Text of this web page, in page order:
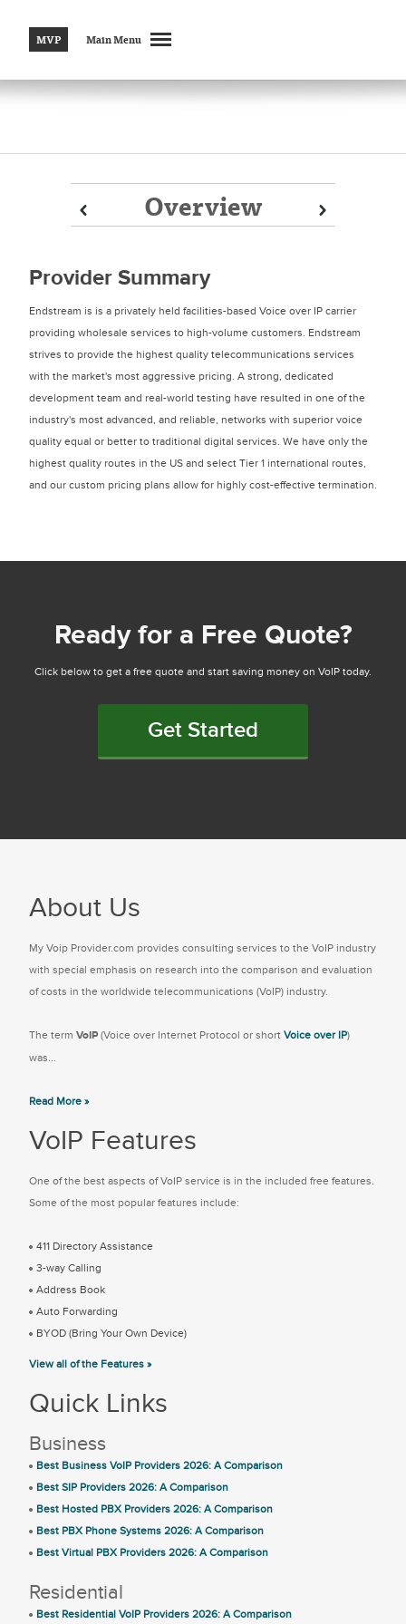
MVP Main Menu
Overview
Prev Next
Prev Next
Provider Summary
Endstream is is a privately held facilities-based Voice over IP carrier
providing wholesale services to high-volume customers. Endstream
strives to provide the highest quality telecommunications services
with the market's most aggressive pricing. A strong, dedicated
development team and real-world testing have resulted in one of the
industry's most advanced, and reliable, networks with superior voice
quality equal or better to traditional digital services. We have only the
highest quality routes in the US and select Tier 1 international routes,
and our custom pricing plans allow for highly cost-effective termination.
Ready for a Free Quote?
Click below to get a free quote and start saving money on VoIP today.
Get Started
About Us
My Voip Provider.com provides consulting services to the VoIP industry
with special emphasis on research into the comparison and evaluation
of costs in the worldwide telecommunications (VoIP) industry.
The term VoIP (Voice over Internet Protocol or short Voice over IP)
was...
Read More »
VoIP Features
One of the best aspects of VoIP service is in the included free features.
Some of the most popular features include:
411 Directory Assistance
3-way Calling
Address Book
Auto Forwarding
BYOD (Bring Your Own Device)
View all of the Features »
Quick Links
Business
Best Business VoIP Providers 2026: A Comparison
Best SIP Providers 2026: A Comparison
Best Hosted PBX Providers 2026: A Comparison
Best PBX Phone Systems 2026: A Comparison
Best Virtual PBX Providers 2026: A Comparison
Residential
Best Residential VoIP Providers 2026: A Comparison